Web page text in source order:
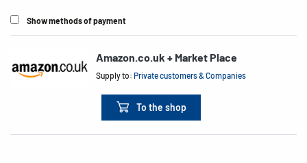
Show methods of payment
Amazon.co.uk + Market Place
Supply to:Private customers & Companies
To the shop